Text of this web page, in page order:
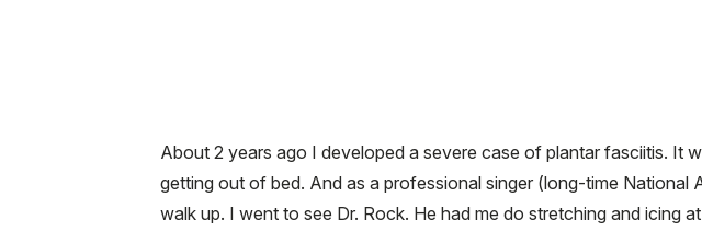
About 2 years ago I developed a severe case of plantar fasciitis. It
getting out of bed. And as a professional singer (long-time National
walk up. I went to see Dr. Rock. He had me do stretching and icing